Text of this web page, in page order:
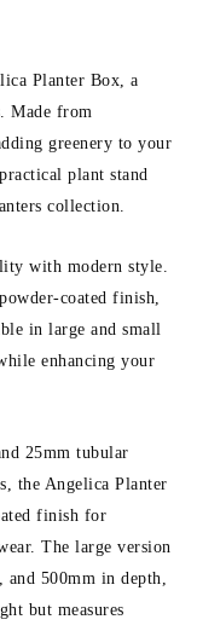
Planter Box, a
Made from
greenery to your
plant stand
collection.
with modern style.
coated finish,
in large and small
enhancing your
25mm tubular
the Angelica Planter
finish for
The large version
and 500mm in depth,
but measures